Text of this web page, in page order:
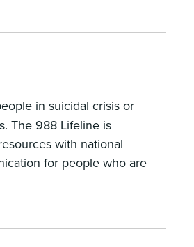
in suicidal crisis or
The 988 Lifeline is
with national
for people who are